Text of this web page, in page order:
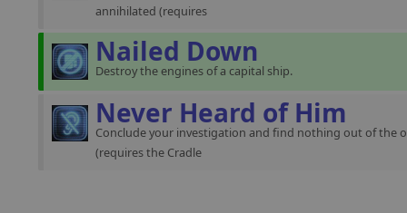
annihilated (requires
Nailed Down
Destroy the engines of a capital ship.
Never Heard of Him
Conclude your investigation and find nothing out of the
(requires the Cradle